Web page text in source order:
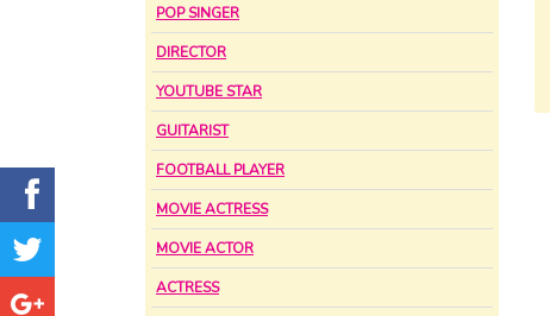
POP SINGER
DIRECTOR
YOUTUBE STAR
GUITARIST
FOOTBALL PLAYER
MOVIE ACTRESS
MOVIE ACTOR
ACTRESS